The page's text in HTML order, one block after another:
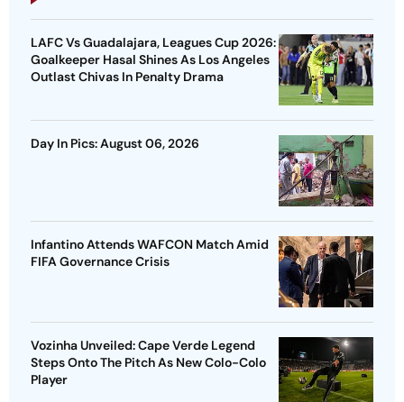
LAFC Vs Guadalajara, Leagues Cup 2026:
Goalkeeper Hasal Shines As Los Angeles
Outlast Chivas In Penalty Drama
Day In Pics: August 06, 2026
Infantino Attends WAFCON Match Amid
FIFA Governance Crisis
Vozinha Unveiled: Cape Verde Legend
Steps Onto The Pitch As New Colo-Colo
Player